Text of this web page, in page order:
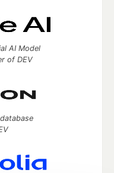
AI Model
of DEV